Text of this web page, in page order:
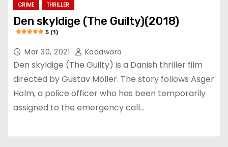
CRIME THRILLER
Den skyldige (The Guilty)(2018)
5 (1)
Mar 30, 2021 Kadawara
Den skyldige (The Guilty) is a Danish thriller film
directed by Gustav Möller. The story follows Asger
Holm, a police officer who has been temporarily
assigned to the emergency call…